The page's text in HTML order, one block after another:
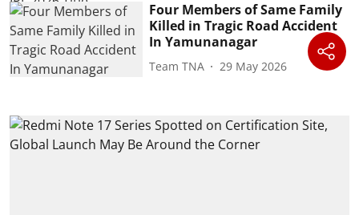
Four Members of Same Family
Killed in Tragic Road Accident
In Yamunanagar
Team TNA 29 May 2026